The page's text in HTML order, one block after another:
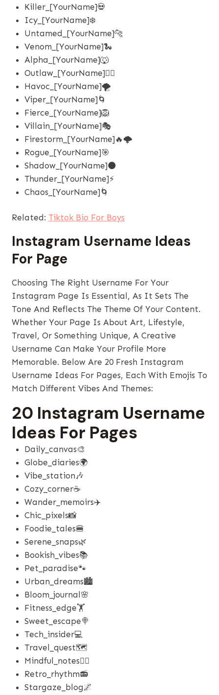
Killer_[YourName]💀
Icy_[YourName]❄️
Untamed_[YourName]🐆
Venom_[YourName]🐍
Alpha_[YourName]🐺
Outlaw_[YourName]🏴‍☠️
Havoc_[YourName]🌪️
Viper_[YourName]🌀
Fierce_[YourName]🦁
Villain_[YourName]🎭
Firestorm_[YourName]🔥🌩️
Rogue_[YourName]🎯
Shadow_[YourName]🌑
Thunder_[YourName]⚡
Chaos_[YourName]🌀
Related: Tiktok Bio For Boys
Instagram Username Ideas
For Page
Choosing The Right Username For Your
Instagram Page Is Essential, As It Sets The
Tone And Reflects The Theme Of Your Content.
Whether Your Page Is About Art, Lifestyle,
Travel, Or Something Unique, A Creative
Username Can Make Your Profile More
Memorable. Below Are 20 Fresh Instagram
Username Ideas For Pages, Each With Emojis To
Match Different Vibes And Themes:
20 Instagram Username
Ideas For Pages
Daily_canvas🎨
Globe_diaries🌍
Vibe_station🎶
Cozy_corner☕
Wander_memoirs✈️
Chic_pixels📸
Foodie_tales🍔
Serene_snaps🌿
Bookish_vibes📚
Pet_paradise🐾
Urban_dreams🏙️
Bloom_journal🌸
Fitness_edge🏋️
Sweet_escape🍭
Tech_insider💻
Travel_quest🗺️
Mindful_notes🧘‍♂️
Retro_rhythm📻
Stargaze_blog🌌